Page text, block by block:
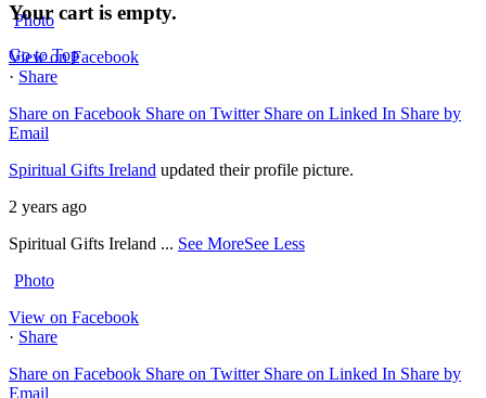
Photo
View on Facebook
· Share
Share on Facebook Share on Twitter Share on Linked In Share by
Email
Spiritual Gifts Ireland updated their profile picture.
2 years ago
Spiritual Gifts Ireland ... See MoreSee Less
Photo
View on Facebook
· Share
Share on Facebook Share on Twitter Share on Linked In Share by
Email
Your cart is empty.
Go to Top